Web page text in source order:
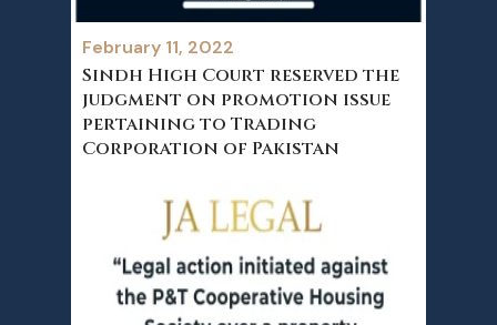
February 11, 2022
Sindh High Court reserved the
judgment on promotion issue
pertaining to Trading
Corporation of Pakistan